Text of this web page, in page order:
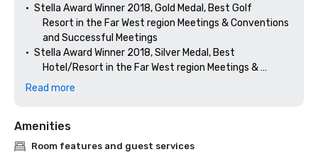
•	Stella Award Winner 2018, Gold Medal, Best Golf
        Resort in the Far West region Meetings & Conventions
        and Successful Meetings
•	Stella Award Winner 2018, Silver Medal, Best
        Hotel/Resort in the Far West region Meetings &
Read more
Amenities
Room features and guest services